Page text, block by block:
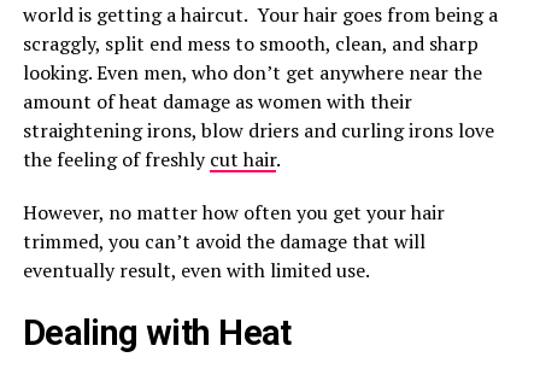
world is getting a haircut. Your hair goes from being a
scraggly, split end mess to smooth, clean, and sharp
looking. Even men, who don’t get anywhere near the
amount of heat damage as women with their
straightening irons, blow driers and curling irons love
the feeling of freshlycut hair.
However, no matter how often you get your hair
trimmed, you can’t avoid the damage that will
eventually result, even with limited use.
Dealing with Heat